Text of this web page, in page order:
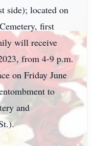
side); located on
first
will receive
from 4-9 p.m.
on Friday June
to
and